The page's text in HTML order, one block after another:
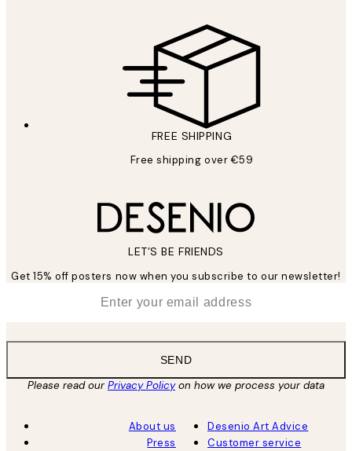
FREE SHIPPING
Free shipping over €59
LET’S BE FRIENDS
Get 15% off posters now when you subscribe to our newsletter!
SEND
Please read ourPrivacy Policyon how we process your data
About us
Press
Desenio Art Advice
Customer service